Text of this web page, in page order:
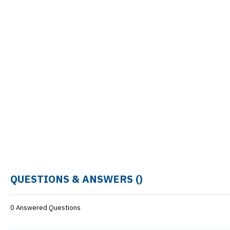
QUESTIONS & ANSWERS ()
0 Answered Questions